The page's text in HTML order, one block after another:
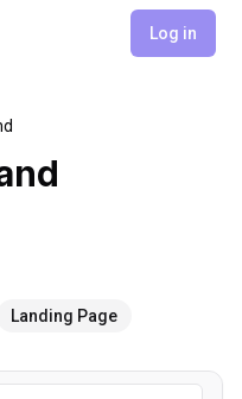
Log in
Landing Page